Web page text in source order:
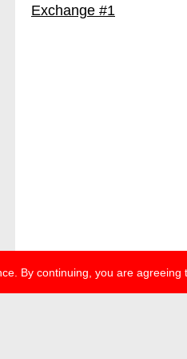
By continuing, you are agreeing
Exchange #1